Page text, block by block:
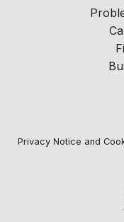
Privacy Notice and